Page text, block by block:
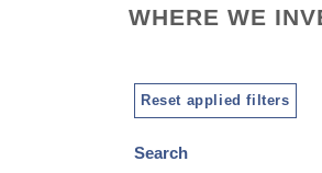
WHERE WE
Reset applied filters
Search